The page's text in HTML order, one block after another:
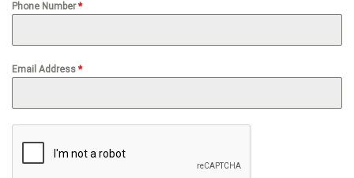
Phone Number*
Email Address *